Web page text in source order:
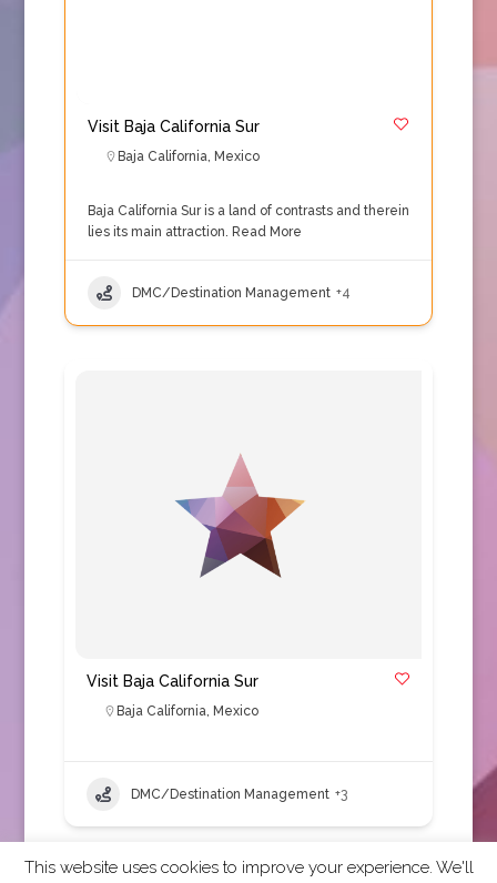
Visit Baja California Sur
Baja California, Mexico
Baja California Sur is a land of contrasts and therein
lies its main attraction. Read More
DMC/Destination Management +4
Visit Baja California Sur
Baja California, Mexico
DMC/Destination Management +3
This website uses cookies to improve your experience. We'll